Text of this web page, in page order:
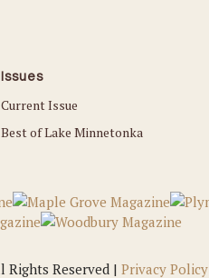
Issues
Current Issue
Best of Lake Minnetonka
Reserved | Privacy Policy